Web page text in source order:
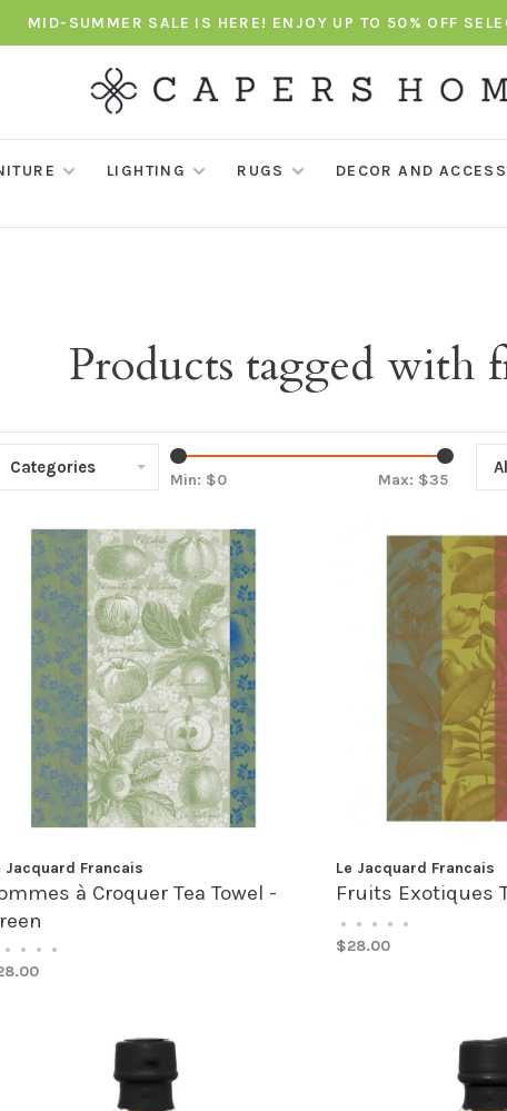
MID-SUMMER SALE IS HERE! ENJOY UP TO 50% OFF
LIGHTING RUGS DECOR AND
Products tagged with
Categories
Min: $0 Max: $35
Jacquard Francais
à Croquer Tea Towel -
• • • •
Le Jacquard Francais
Fruits Exotiques
• • • • •
$28.00